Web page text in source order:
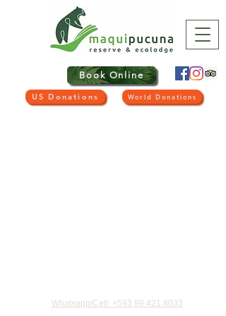
Book Online
US Donations World Donations
Whatsapp/Cell +593 99 421 8033